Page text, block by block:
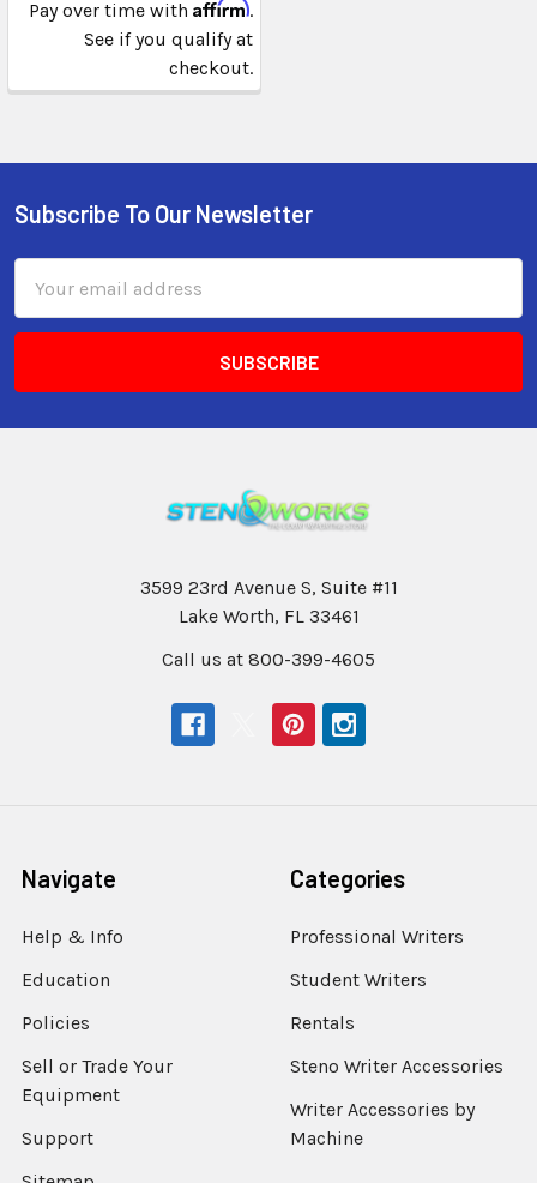
Pay over time with Affirm.
See if you qualify at
checkout.
Subscribe To Our Newsletter
Address
3599 23rd Avenue S, Suite #11
Lake Worth, FL 33461
Call us at 800-399-4605
Navigate
Help & Info
Education
Policies
Sell or Trade Your
Equipment
Support
Categories
Professional Writers
Student Writers
Rentals
Steno Writer Accessories
Writer Accessories by
Machine